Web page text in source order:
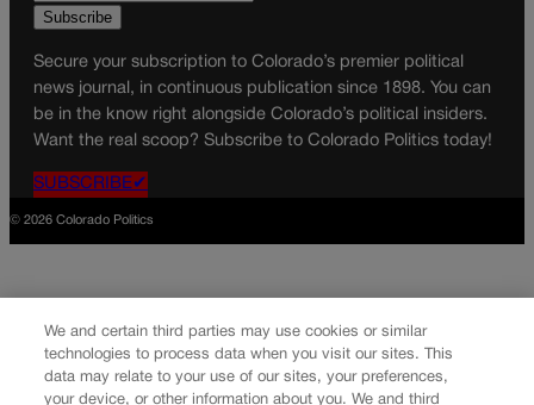
Secure your subscription to Colorado’s premier political
news journal, in continuous publication since 1898. You can
be in the know right alongside Colorado’s political insiders.
Want the real scoop? Subscribe to Colorado Politics today!
SUBSCRIBE✔
© 2026 Colorado Politics
We and certain third parties may use cookies or similar
technologies to process data when you visit our sites. This
data may relate to your use of our sites, your preferences,
your device, or other information about you. We and third